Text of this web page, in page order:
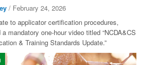
/ February 24, 2026
to applicator certification procedures,
mandatory one-hour video titled “NCDA&CS
& Training Standards Update.”